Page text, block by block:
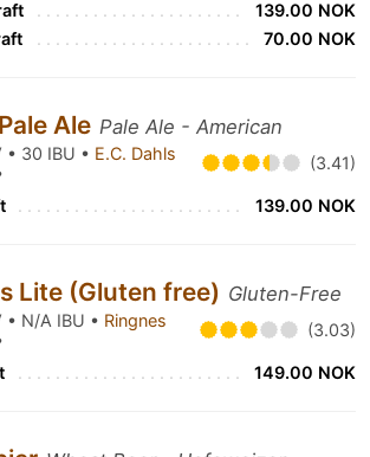
139.00 NOK
70.00 NOK
Ale Pale Ale - American
• 30 IBU • E.C. Dahls
(3.41)
139.00 NOK
Lite (Gluten free) Gluten-Free
• N/A IBU • Ringnes
(3.03)
149.00 NOK